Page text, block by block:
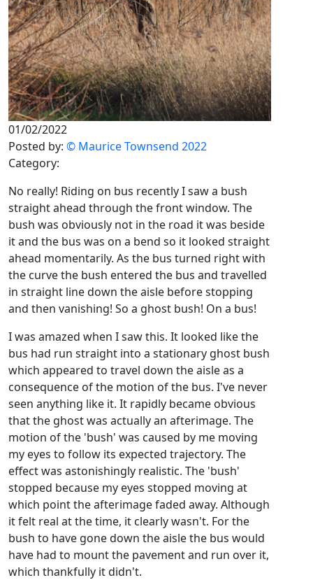
01/02/2022
Posted by: © Maurice Townsend 2022
Category:
No really! Riding on bus recently I saw a bush
straight ahead through the front window. The
bush was obviously not in the road it was beside
it and the bus was on a bend so it looked straight
ahead momentarily. As the bus turned right with
the curve the bush entered the bus and travelled
in straight line down the aisle before stopping
and then vanishing! So a ghost bush! On a bus!
I was amazed when I saw this. It looked like the
bus had run straight into a stationary ghost bush
which appeared to travel down the aisle as a
consequence of the motion of the bus. I've never
seen anything like it. It rapidly became obvious
that the ghost was actually an afterimage. The
motion of the 'bush' was caused by me moving
my eyes to follow its expected trajectory. The
effect was astonishingly realistic. The 'bush'
stopped because my eyes stopped moving at
which point the afterimage faded away. Although
it felt real at the time, it clearly wasn't. For the
bush to have gone down the aisle the bus would
have had to mount the pavement and run over it,
which thankfully it didn't.